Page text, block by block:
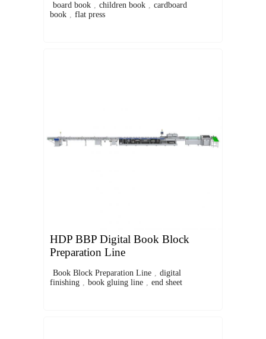
board book , children book , cardboard
book , flat press
HDP BBP Digital Book Block
Preparation Line
Book Block Preparation Line , digital
finishing , book gluing line , end sheet